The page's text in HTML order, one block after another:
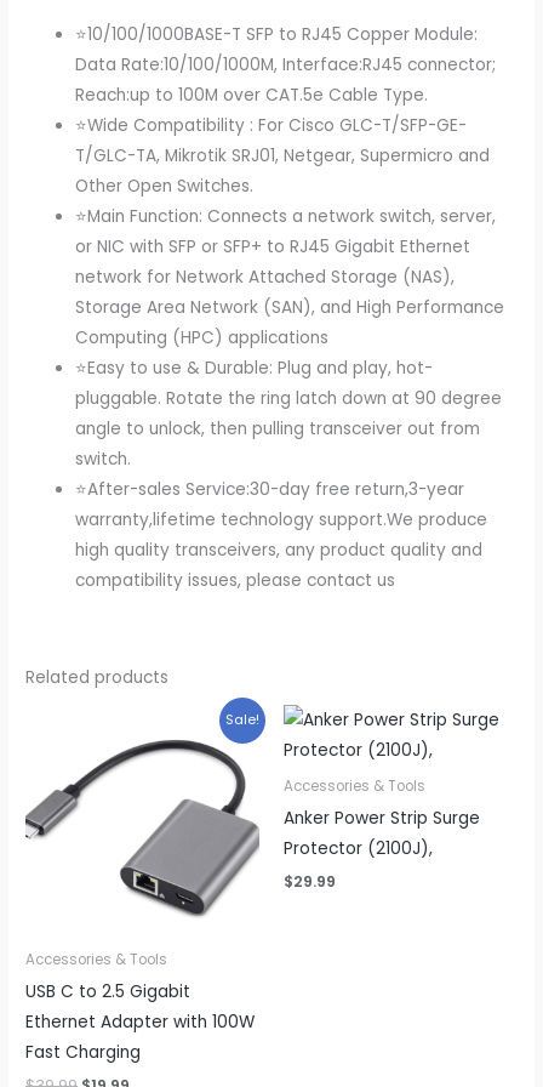
⭐10/100/1000BASE-T SFP to RJ45 Copper Module:
Data Rate:10/100/1000M, Interface:RJ45 connector;
Reach:up to 100M over CAT.5e Cable Type.
⭐Wide Compatibility : For Cisco GLC-T/SFP-GE-
T/GLC-TA, Mikrotik SRJ01, Netgear, Supermicro and
Other Open Switches.
⭐Main Function: Connects a network switch, server,
or NIC with SFP or SFP+ to RJ45 Gigabit Ethernet
network for Network Attached Storage (NAS),
Storage Area Network (SAN), and High Performance
Computing (HPC) applications
⭐Easy to use & Durable: Plug and play, hot-
pluggable. Rotate the ring latch down at 90 degree
angle to unlock, then pulling transceiver out from
switch.
⭐After-sales Service:30-day free return,3-year
warranty,lifetime technology support.We produce
high quality transceivers, any product quality and
compatibility issues, please contact us
Related products
Sale!
Accessories & Tools
USB C to 2.5 Gigabit
Ethernet Adapter with 100W
Fast Charging
Accessories & Tools
Anker Power Strip Surge
Protector (2100J),
$29.99